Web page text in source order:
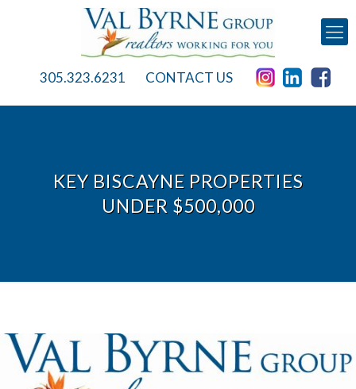
305.323.6231 CONTACT US
KEY BISCAYNE PROPERTIES
UNDER $500,000